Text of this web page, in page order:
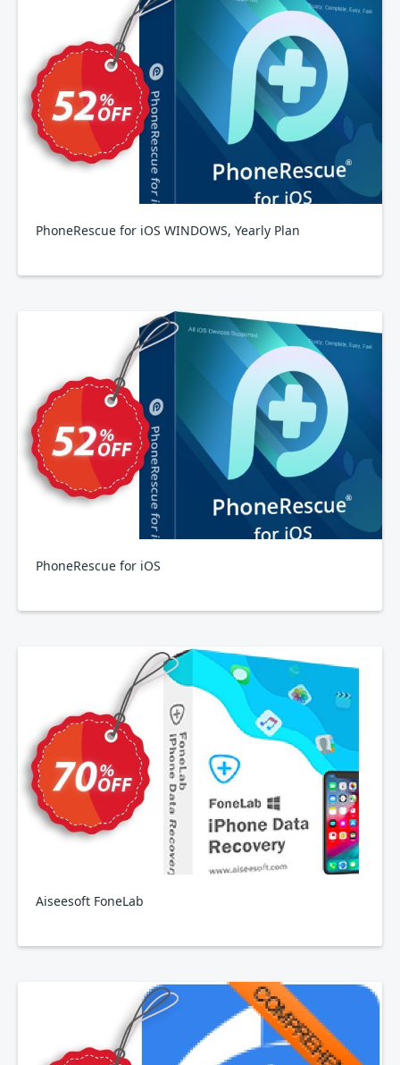
PhoneRescue for iOS WINDOWS, Yearly Plan
PhoneRescue for iOS
Aiseesoft FoneLab